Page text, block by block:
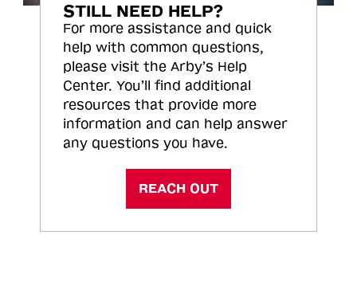
STILL NEED HELP?
For more assistance and quick
help with common questions,
please visit the Arby’s Help
Center. You’ll find additional
resources that provide more
information and can help answer
any questions you have.
REACH OUT